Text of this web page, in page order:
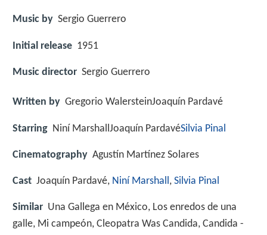
Music by Sergio Guerrero
Initial release 1951
Music director Sergio Guerrero
Written by Gregorio WalersteinJoaquín Pardavé
Starring Niní MarshallJoaquín PardavéSilvia Pinal
Cinematography Agustín Martínez Solares
Cast Joaquín Pardavé, Niní Marshall, Silvia Pinal
Similar Una Gallega en México, Los enredos de una
galle, Mi campeón, Cleopatra Was Candida, Candida -